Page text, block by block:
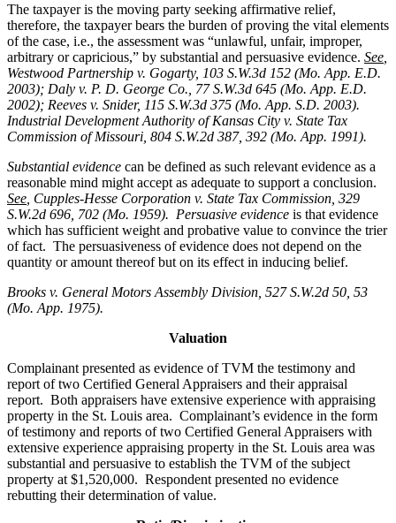
The taxpayer is the moving party seeking affirmative relief,
therefore, the taxpayer bears the burden of proving the vital elements
of the case, i.e., the assessment was “unlawful, unfair, improper,
arbitrary or capricious,” by substantial and persuasive evidence. See
Westwood Partnership v. Gogarty, 103 S.W.3d 152 (Mo. App. E.D.
2003); Daly v. P. D. George Co., 77 S.W.3d 645 (Mo. App. E.D.
2002); Reeves v. Snider, 115 S.W.3d 375 (Mo. App. S.D. 2003).
Industrial Development Authority of Kansas City v. State Tax
Commission of Missouri, 804 S.W.2d 387, 392 (Mo. App. 1991).
Substantial evidence can be defined as such relevant evidence as a
reasonable mind might accept as adequate to support a conclusion.
See , Cupples-Hesse Corporation v. State Tax Commission, 329
S.W.2d 696, 702 (Mo. 1959). Persuasive evidence is that evidence
which has sufficient weight and probative value to convince the trier
of fact. The persuasiveness of evidence does not depend on the
quantity or amount thereof but on its effect in inducing belief.
Brooks v. General Motors Assembly Division , 527 S.W.2d 50, 53
(Mo. App. 1975).
Valuation
Complainant presented as evidence of TVM the testimony and
report of two Certified General Appraisers and their appraisal
report. Both appraisers have extensive experience with appraising
property in the St. Louis area. Complainant’s evidence in the form
of testimony and reports of two Certified General Appraisers with
extensive experience appraising property in the St. Louis area was
substantial and persuasive to establish the TVM of the subject
property at $1,520,000. Respondent presented no evidence
rebutting their determination of value.